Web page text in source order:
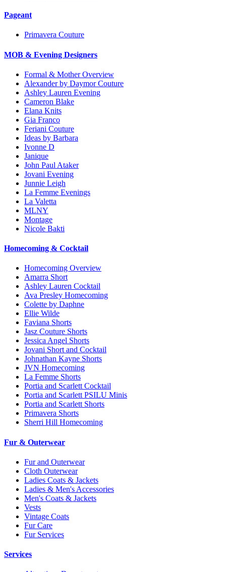
Pageant
Primavera Couture
MOB & Evening Designers
Formal & Mother Overview
Alexander by Daymor Couture
Ashley Lauren Evening
Cameron Blake
Elana Knits
Gia Franco
Feriani Couture
Ideas by Barbara
Ivonne D
Janique
John Paul Ataker
Jovani Evening
Junnie Leigh
La Femme Evenings
La Valetta
MLNY
Montage
Nicole Bakti
Homecoming & Cocktail
Homecoming Overview
Amarra Short
Ashley Lauren Cocktail
Ava Presley Homecoming
Colette by Daphne
Ellie Wilde
Faviana Shorts
Jasz Couture Shorts
Jessica Angel Shorts
Jovani Short and Cocktail
Johnathan Kayne Shorts
JVN Homecoming
La Femme Shorts
Portia and Scarlett Cocktail
Portia and Scarlett PSILU Minis
Portia and Scarlett Shorts
Primavera Shorts
Sherri Hill Homecoming
Fur & Outerwear
Fur and Outerwear
Cloth Outerwear
Ladies Coats & Jackets
Ladies & Men's Accessories
Men's Coats & Jackets
Vests
Vintage Coats
Fur Care
Fur Services
Services